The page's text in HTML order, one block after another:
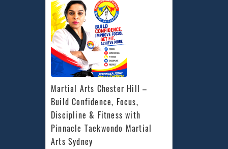
Martial Arts Chester Hill –
Build Confidence, Focus,
Discipline & Fitness with
Pinnacle Taekwondo Martial
Arts Sydney